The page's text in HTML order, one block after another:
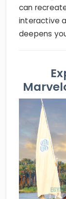
can
interactive
deepens